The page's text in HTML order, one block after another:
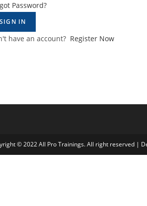
Password?
SIGN IN
have an account? Register Now
© 2022 All Pro Trainings. All right reserved |